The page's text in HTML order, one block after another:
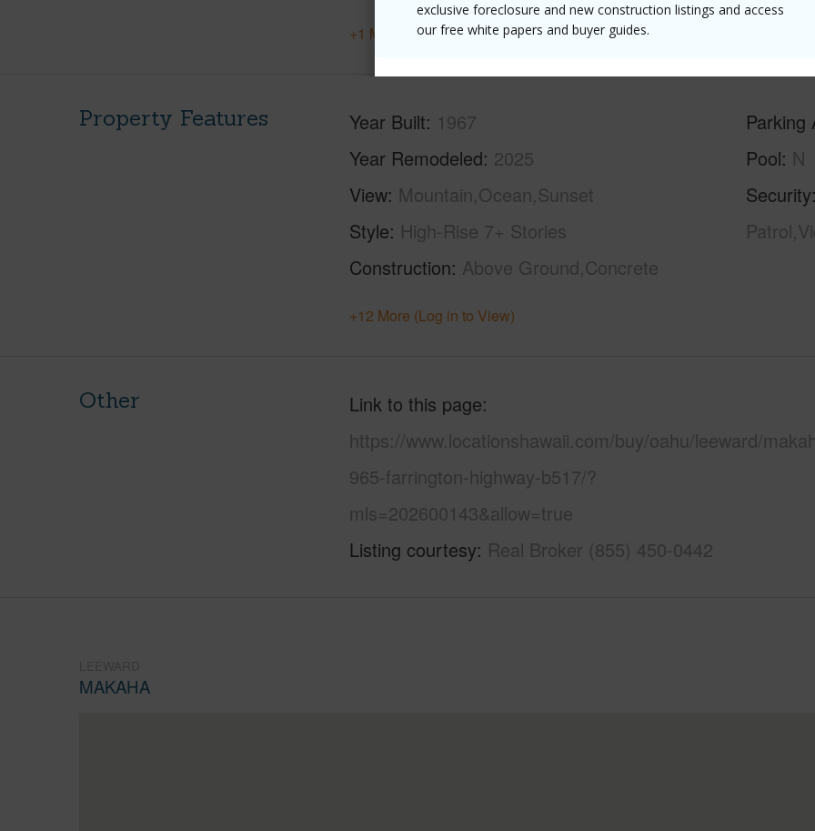
exclusive foreclosure and new construction listings and access
our free white papers and buyer guides.
+1 More (Log in to View)
Property Features Year Built 1967
Year Remodeled 2025
View Mountain,Ocean,Sunset
Style High-Rise 7+ Stories
Construction Above Ground,Concrete
Parking
Pool N
Security
+12 More (Log in to View)
Other
Link to this page
https://www.locationshawaii.com/buy/oahu/leeward/
965-farrington-highway-b517/?
mls=202600143&allow=true
Listing courtesy Real Broker (855) 450-0442
MAKAHA